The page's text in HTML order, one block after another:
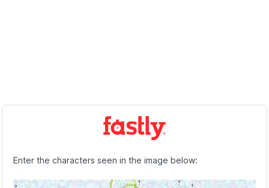
Enter the characters seen in the image below: